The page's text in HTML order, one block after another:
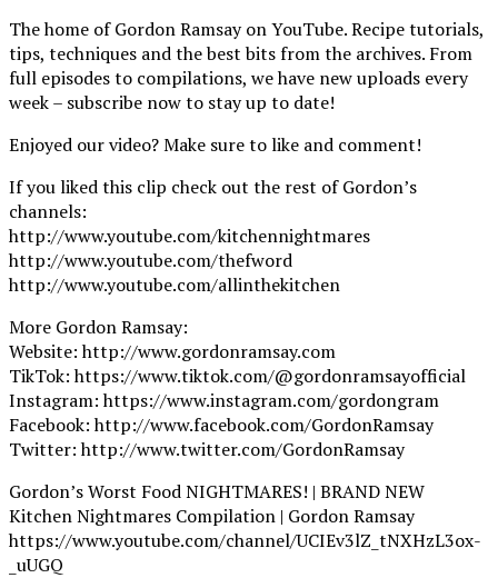
The home of Gordon Ramsay on YouTube. Recipe tutorials,
tips, techniques and the best bits from the archives. From
full episodes to compilations, we have new uploads every
week – subscribe now to stay up to date!
Enjoyed our video? Make sure to like and comment!
If you liked this clip check out the rest of Gordon’s
channels:
http://www.youtube.com/kitchennightmares
http://www.youtube.com/thefword
http://www.youtube.com/allinthekitchen
More Gordon Ramsay:
Website: http://www.gordonramsay.com
TikTok: https://www.tiktok.com/@gordonramsayofficial
Instagram: https://www.instagram.com/gordongram
Facebook: http://www.facebook.com/GordonRamsay
Twitter: http://www.twitter.com/GordonRamsay
Gordon’s Worst Food NIGHTMARES! | BRAND NEW
Kitchen Nightmares Compilation | Gordon Ramsay
https://www.youtube.com/channel/UCIEv3lZ_tNXHzL3ox-
_uUGQ